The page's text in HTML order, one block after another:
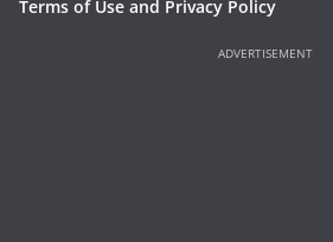
Terms of Use and Privacy Policy